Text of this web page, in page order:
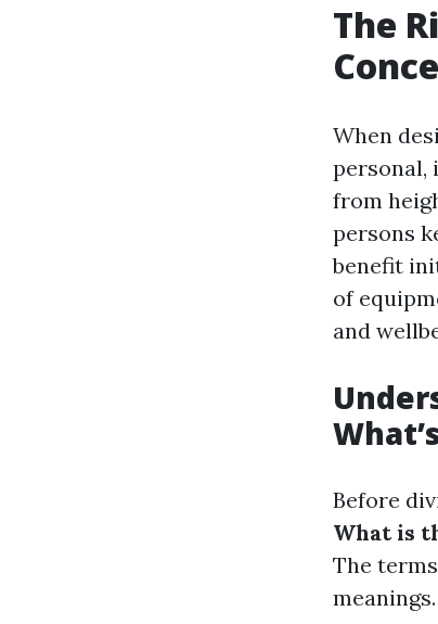
The
When
personal,
from
persons
benefit
of
and
Before
What is
The
meanings.